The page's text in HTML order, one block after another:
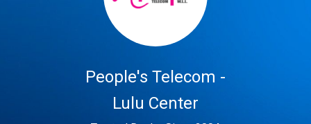
People's Telecom -
Lulu Center
Share on Twitter
Share on Email